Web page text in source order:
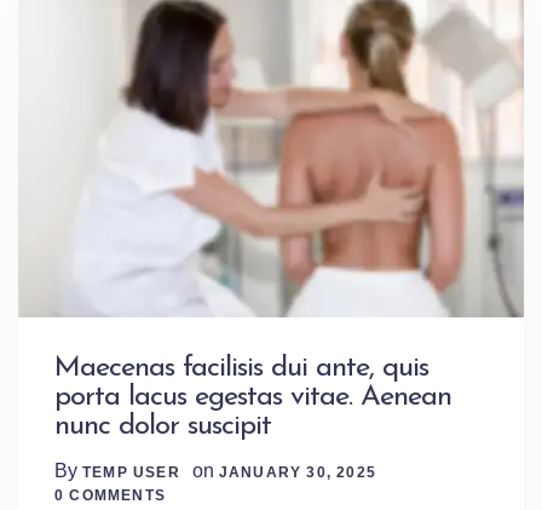
Maecenas facilisis dui ante, quis
porta lacus egestas vitae. Aenean
nunc dolor suscipit
By TEMP USER on JANUARY 30, 2025
0 Comments
0 COMMENTS